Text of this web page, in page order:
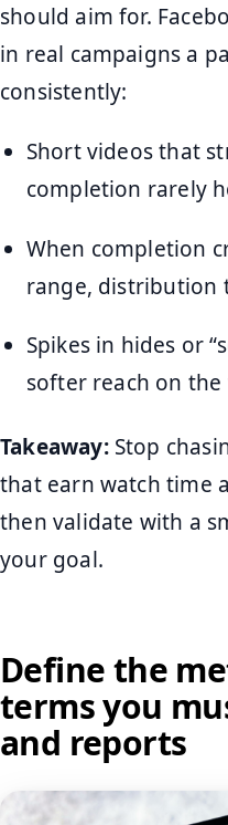
should aim for.
in real campaigns a
consistently:
Short videos that
completion rarely
When completion
range, distribution
Spikes in hides or
softer reach on
Takeaway:Stop
that earn watch time
then validate with a
your goal.
Define the
terms you
and reports